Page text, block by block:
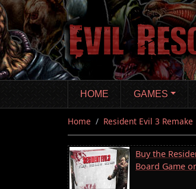
Skip
to
main
content
HOME GAMES
Home Resident Evil 3 Remake
Buy the
Board Game